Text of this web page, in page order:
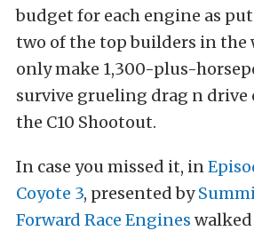
budget for each engine as
two of the top builders in
only make 1,300-plus-
survive grueling drag n
the C10 Shootout.
In case you missed it, in
Coyote 3, presented by
Forward Race Engines